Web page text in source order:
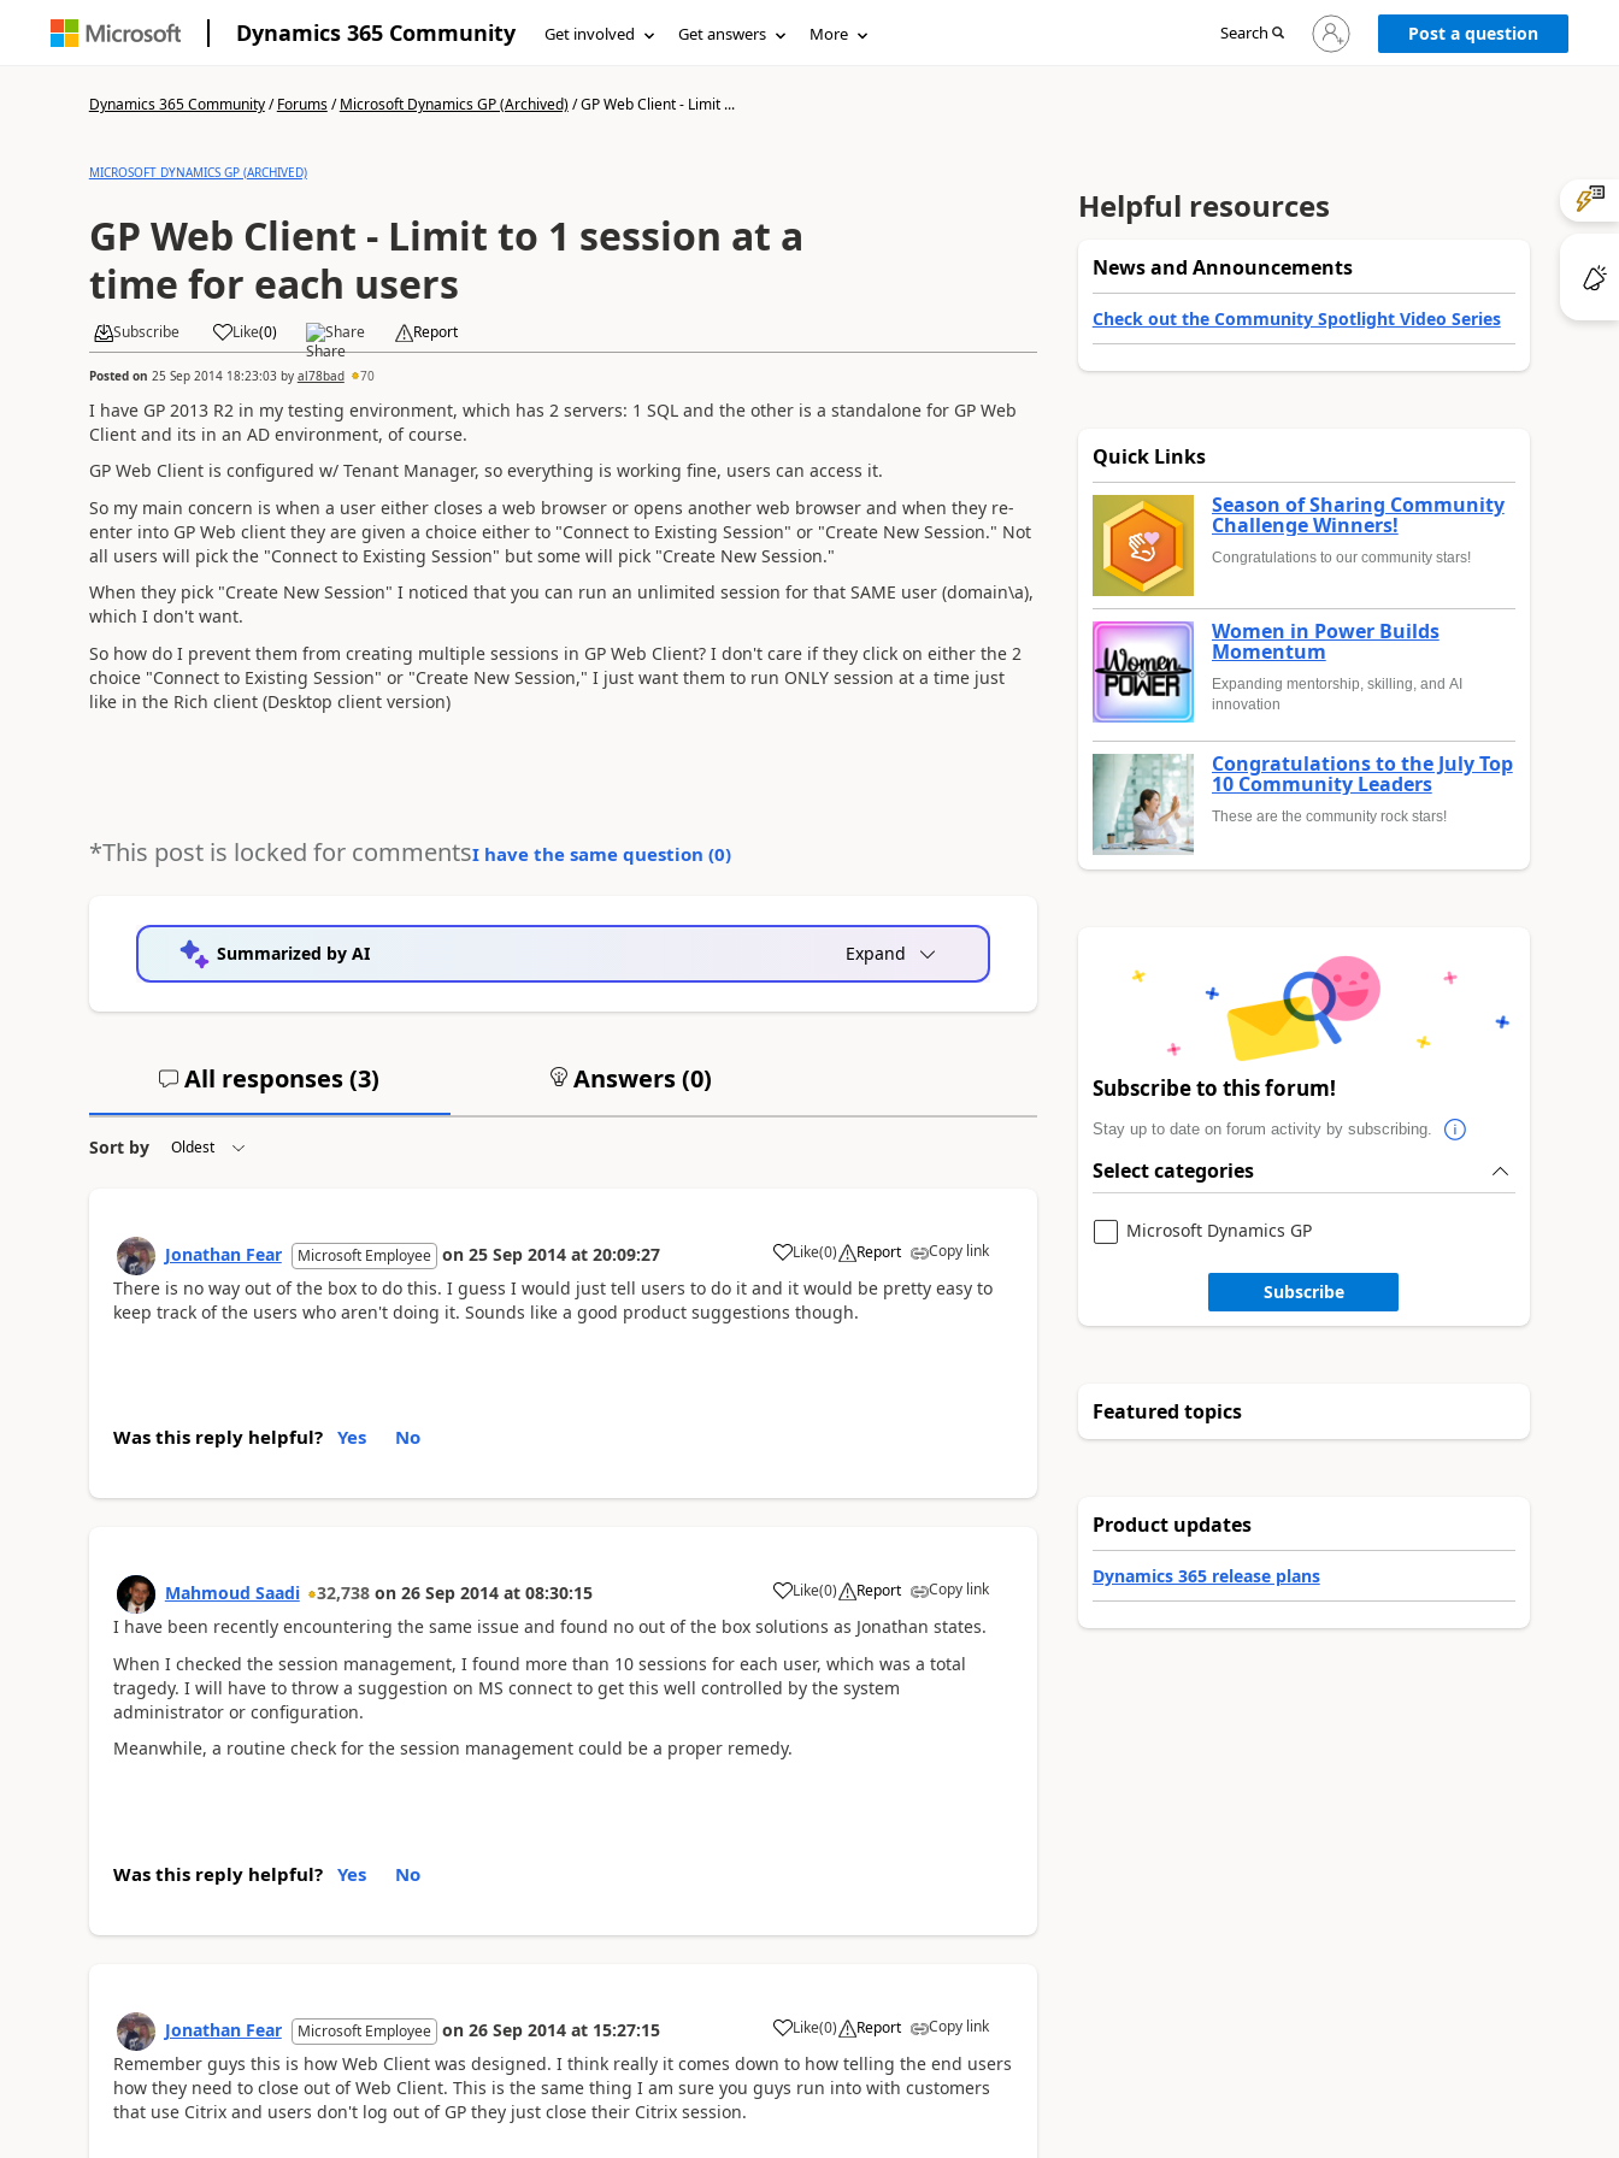
Dynamics 365 Community Get involved Get answers More Search
Sign
in
Post a question
Dynamics 365 Community/Forums/Microsoft Dynamics GP (Archived)/GP Web Client - Limit ...
MICROSOFT DYNAMICS GP (ARCHIVED)
GP Web Client - Limit to 1 session at a
time for each users
Subscribe Like(0) Share Report
Posted on 25 Sep 2014 18:23:03by al78bad 70
I have GP 2013 R2 in my testing environment, which has 2 servers: 1 SQL and the other is a standalone for GP Web
Client and its in an AD environment, of course.
GP Web Client is configured w/ Tenant Manager, so everything is working fine, users can access it.
So my main concern is when a user either closes a web browser or opens another web browser and when they re-
enter into GP Web client they are given a choice either to "Connect to Existing Session" or "Create New Session." Not
all users will pick the "Connect to Existing Session" but some will pick "Create New Session."
When they pick "Create New Session" I noticed that you can run an unlimited session for that SAME user (domain\a),
which I don't want.
So how do I prevent them from creating multiple sessions in GP Web Client? I don't care if they click on either the 2
choice "Connect to Existing Session" or "Create New Session," I just want them to run ONLY session at a time just
like in the Rich client (Desktop client version)
*This post is locked for commentsI have the same question (0)
Summarized by AI Expand
All responses (3) Answers (0)
Sort by
Jonathan Fear Microsoft Employee on 25 Sep 2014 at 20:09:27 Like(0) Report Copy link
There is no way out of the box to do this. I guess I would just tell users to do it and it would be pretty easy to
keep track of the users who aren't doing it. Sounds like a good product suggestions though.
Was this reply helpful? Yes No
Mahmoud Saadi 32,738 on 26 Sep 2014 at 08:30:15 Like(0) Report Copy link
I have been recently encountering the same issue and found no out of the box solutions as Jonathan states.
When I checked the session management, I found more than 10 sessions for each user, which was a total
tragedy. I will have to throw a suggestion on MS connect to get this well controlled by the system
administrator or configuration.
Meanwhile, a routine check for the session management could be a proper remedy.
Was this reply helpful? Yes No
Jonathan Fear Microsoft Employee on 26 Sep 2014 at 15:27:15 Like(0) Report Copy link
Remember guys this is how Web Client was designed. I think really it comes down to how telling the end users
how they need to close out of Web Client. This is the same thing I am sure you guys run into with customers
that use Citrix and users don't log out of GP they just close their Citrix session.
Helpful resources
News and Announcements
Check out the Community Spotlight Video Series
Quick Links
Season of Sharing Community
Challenge Winners!
Congratulations to our community stars!
Women in Power Builds
Momentum
Expanding mentorship, skilling, and AI
innovation
Congratulations to the July Top
10 Community Leaders
These are the community rock stars!
Subscribe to this forum!
Stay up to date on forum activity by subscribing.
Select categories
Microsoft Dynamics GP
Subscribe
Featured topics
Product updates
Dynamics 365 release plans